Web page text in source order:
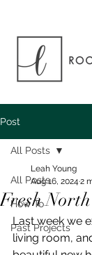
Post
All Posts
How To
Past Projects
All Posts
Fresh
Leah Young
Aug 16, 2024 2
Last week we
living room,